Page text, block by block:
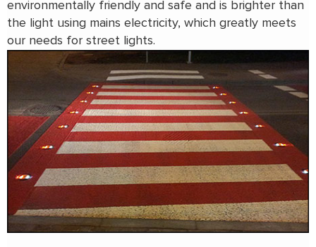
environmentally friendly and safe and is brighter than
the light using mains electricity, which greatly meets
our needs for street lights.